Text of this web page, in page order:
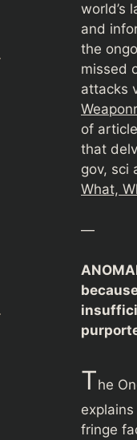
world’s
and
the
missed
attacks
of
that
gov, sci
What,
—
The
fringe